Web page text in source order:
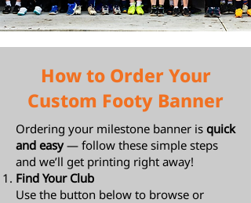
How to Order Your
Custom Footy Banner
Ordering your milestone banner is quick
and easy— follow these simple steps
and we’ll get printing right away!
Find Your Club
Use the button below to browse or